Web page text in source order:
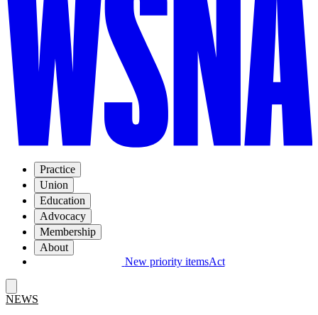
Practice
Union
Education
Advocacy
Membership
About
New priority itemsAct
NEWS